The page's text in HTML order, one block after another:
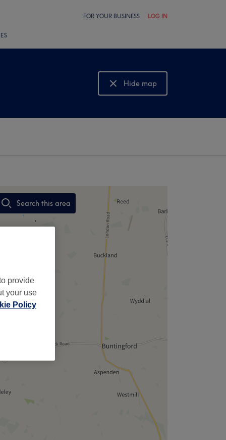
FOR YOUR BUSINESS LOG IN
Hide map
Show map
Search this area
,
provide
your use
Policy